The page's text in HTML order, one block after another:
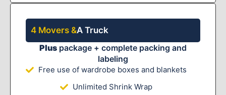
4 Movers &A Truck
Plus package + complete packing and
labeling
Free use of wardrobe boxes and blankets
Unlimited Shrink Wrap